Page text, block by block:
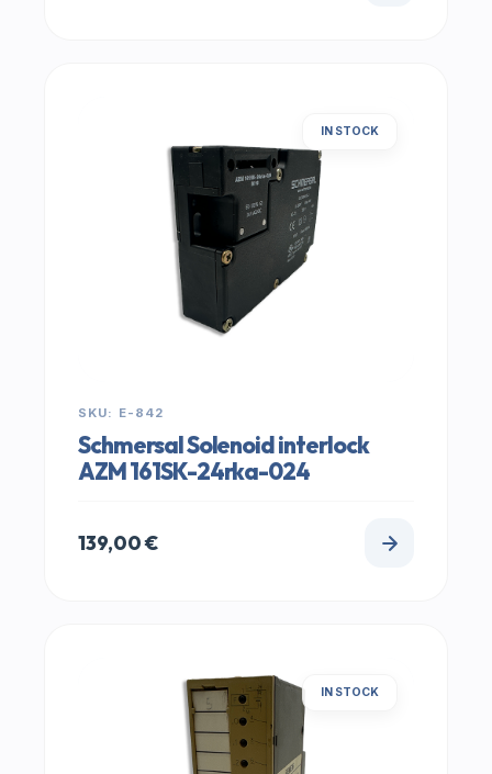
IN STOCK
SKU: E-842
Schmersal Solenoid interlock
AZM 161SK-24rka-024
139,00€
IN STOCK